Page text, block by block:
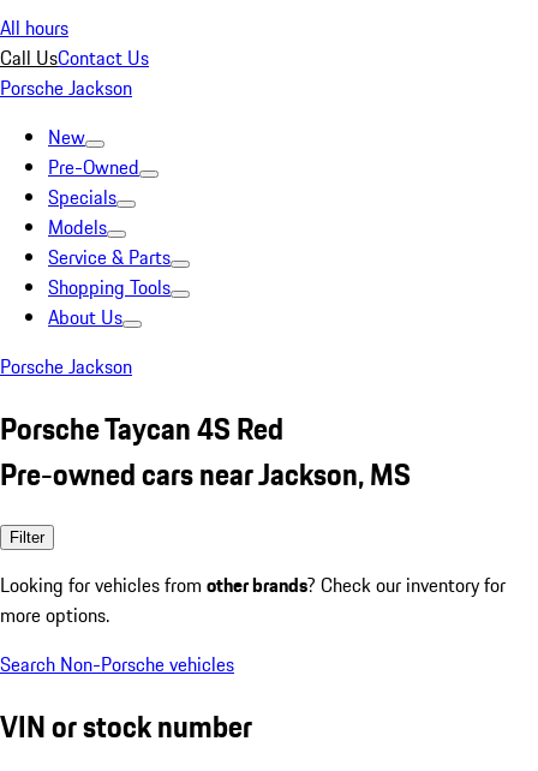
All hours
Call UsContact Us
Porsche Jackson
New
Pre-Owned
Specials
Models
Service & Parts
Shopping Tools
About Us
Porsche Jackson
Porsche Taycan 4S Red
Pre-owned cars near Jackson, MS
Filter
Looking for vehicles from other brands? Check our inventory for
more options.
Search Non-Porsche vehicles
VIN or stock number